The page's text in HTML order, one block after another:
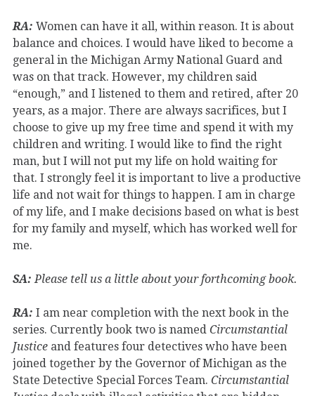
RA: Women can have it all, within reason. It is about
balance and choices. I would have liked to become a
general in the Michigan Army National Guard and
was on that track. However, my children said
“enough,” and I listened to them and retired, after 20
years, as a major. There are always sacrifices, but I
choose to give up my free time and spend it with my
children and writing. I would like to find the right
man, but I will not put my life on hold waiting for
that. I strongly feel it is important to live a productive
life and not wait for things to happen. I am in charge
of my life, and I make decisions based on what is best
for my family and myself, which has worked well for
me.
SA: Please tell us a little about your forthcoming book.
RA: I am near completion with the next book in the
series. Currently book two is named Circumstantial
Justice and features four detectives who have been
joined together by the Governor of Michigan as the
State Detective Special Forces Team. Circumstantial